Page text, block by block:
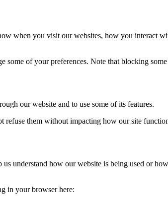
when you visit our websites, how you interact
of your preferences. Note that blocking
our website and to use some of its features.
refuse them without impacting how our site
understand how our website is being used or
in your browser here: